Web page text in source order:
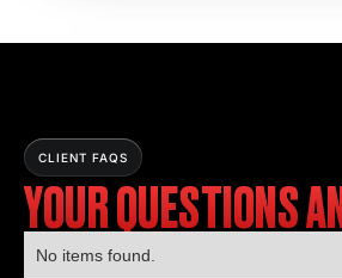
CLIENT FAQS
YOUR QUESTIONS
No items found.